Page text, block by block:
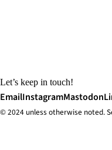
Let’s keep in touch!
EmailInstagramMastodon
© 2024 unless otherwise noted.